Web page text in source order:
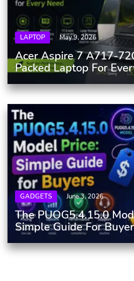
LAPTOP May 9, 2026
Acer Aspire 7 A717-
Packed Laptop For
GADGETS June 3, 2026
The PUOG5.4.15.0
Simple Guide For